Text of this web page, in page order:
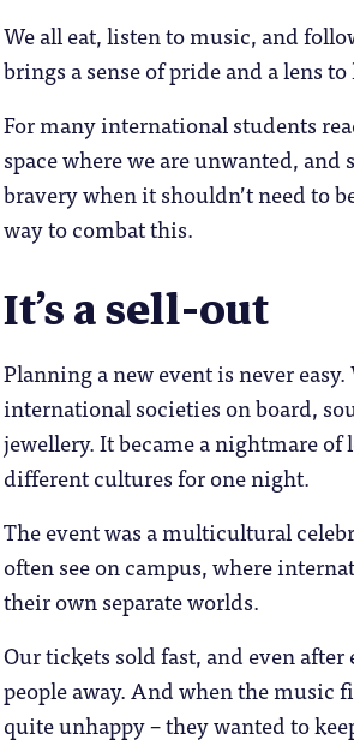
We all eat, listen to music, and
brings a sense of pride and a lens
For many international students
space where we are unwanted, and
bravery when it shouldn’t need to
way to combat this.
It’s a sell-out
Planning a new event is never
international societies on board,
jewellery. It became a nightmare
different cultures for one night.
The event was a multicultural
often see on campus, where
their own separate worlds.
Our tickets sold fast, and even
people away. And when the music
quite unhappy – they wanted to